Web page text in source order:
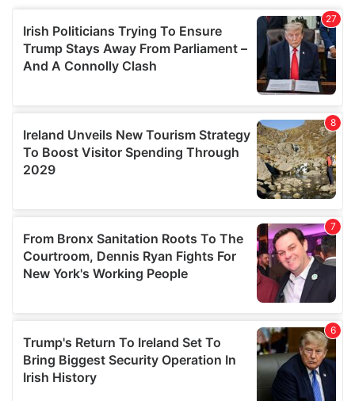
provided to them or that they’ve collected from your use
of their services.